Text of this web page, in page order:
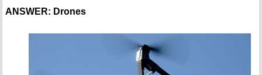
ANSWER: Drones